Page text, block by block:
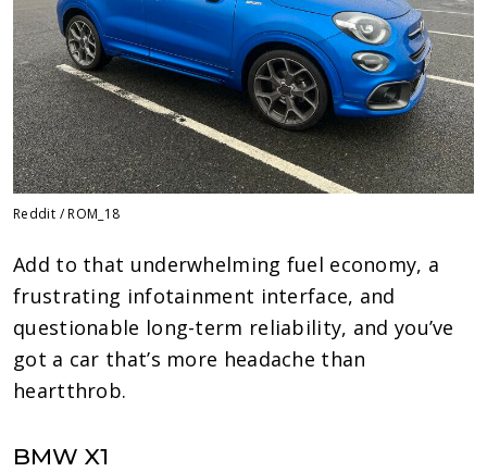
Reddit / ROM_18
Add to that underwhelming fuel economy, a
frustrating infotainment interface, and
questionable long-term reliability, and you’ve
got a car that’s more headache than
heartthrob.
BMW X1